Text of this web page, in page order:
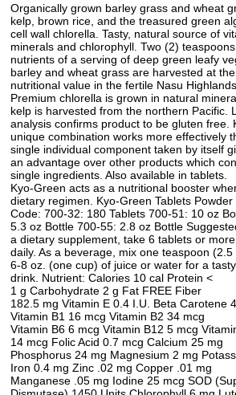
Organically grown barley grass and wheat
kelp, brown rice, and the treasured green
cell wall chlorella. Tasty, natural source of
minerals and chlorophyll. Two (2)
nutrients of a serving of deep green leafy
barley and wheat grass are harvested at
nutritional value in the fertile Nasu
Premium chlorella is grown in natural
kelp is harvested from the northern Pacific.
analysis confirms product to be gluten free.
unique combination works more effectively
single individual component taken by itself
an advantage over other products which
single ingredients. Also available in tablets.
Kyo-Green acts as a nutritional booster
dietary regimen. Kyo-Green Tablets Powder
Code: 700-32: 180 Tablets 700-51: 10 oz
5.3 oz Bottle 700-55: 2.8 oz Bottle
a dietary supplement, take 6 tablets or
daily. As a beverage, mix one teaspoon
6-8 oz. (one cup) of juice or water for a
drink. Nutrient: Calories 10 cal Protein <
1 g Carbohydrate 2 g Fat FREE Fiber
182.5 mg Vitamin E 0.4 I.U. Beta Carotene
Vitamin B1 16 mcg Vitamin B2 34 mcg
Vitamin B6 6 mcg Vitamin B12 5 mcg
14 mcg Folic Acid 0.7 mcg Calcium 25 mg
Phosphorus 24 mg Magnesium 2 mg
Iron 0.4 mg Zinc .02 mg Copper .01 mg
Manganese .05 mg Iodine 25 mcg SOD